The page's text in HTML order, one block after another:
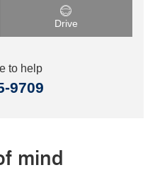
Drive
to help
9709
mind